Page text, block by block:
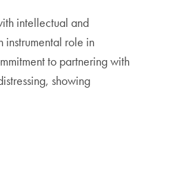
intellectual and
role in
to partnering with
showing